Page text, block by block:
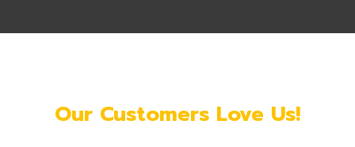
Our Customers Love Us!